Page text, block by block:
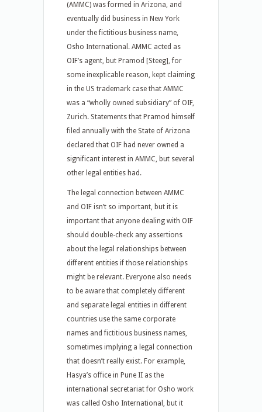
(AMMC) was formed in Arizona, and
eventually did business in New York
under the fictitious business name,
Osho International. AMMC acted as
OIF’s agent, but Pramod [Steeg], for
some inexplicable reason, kept claiming
in the US trademark case that AMMC
was a “wholly owned subsidiary” of OIF,
Zurich. Statements that Pramod himself
filed annually with the State of Arizona
declared that OIF had never owned a
significant interest in AMMC, but several
other legal entities had.
The legal connection between AMMC
and OIF isn’t so important, but it is
important that anyone dealing with OIF
should double-check any assertions
about the legal relationships between
different entities if those relationships
might be relevant. Everyone also needs
to be aware that completely different
and separate legal entities in different
countries use the same corporate
names and fictitious business names,
sometimes implying a legal connection
that doesn’t really exist. For example,
Hasya’s office in Pune II as the
international secretariat for Osho work
was called Osho International, but it